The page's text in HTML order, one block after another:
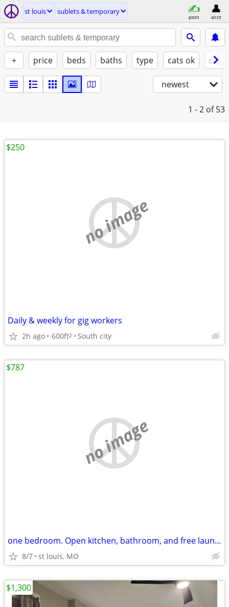
st louis sublets & temporary
post acct
+ price beds baths type cats ok
newest
1 - 2 of 53
no image
Daily & weekly for gig workers
2h ago 600ft2 South city
$250
no image
one bedroom. Open kitchen, bathroom, and free laundry!!
8/7 st louis, MO
$787
$1,300